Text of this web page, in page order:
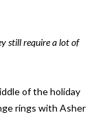
still require a lot of
of the holiday
rings with Asher